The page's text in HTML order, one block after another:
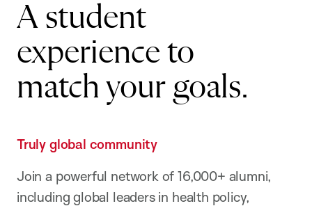
A student
experience to
match your goals.
Truly global community
Join a powerful network of 16,000+ alumni,
including global leaders in health policy,